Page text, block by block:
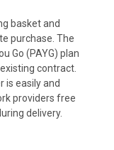
basket and
purchase. The
Go (PAYG) plan
contract.
is easily and
providers free
delivery.